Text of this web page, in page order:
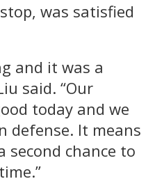
was satisfied
and it was a
said. “Our
today and we
defense. It means
chance to